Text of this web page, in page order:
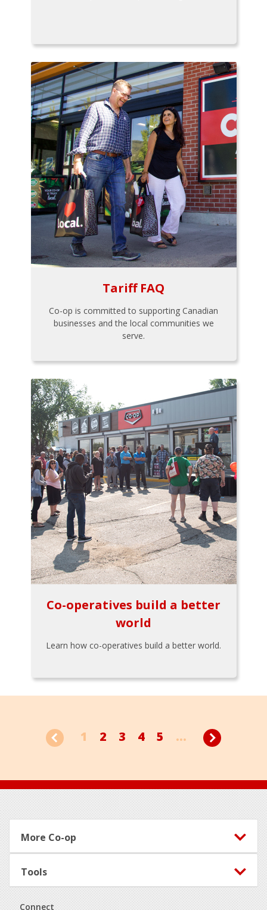
Tariff FAQ
Co-op is committed to supporting Canadian
businesses and the local communities we
serve.
Co-operatives build a better
world
Learn how co-operatives build a better world.
1 2 3 4 5 ...
Footer
More Co-op
Tools
Connect